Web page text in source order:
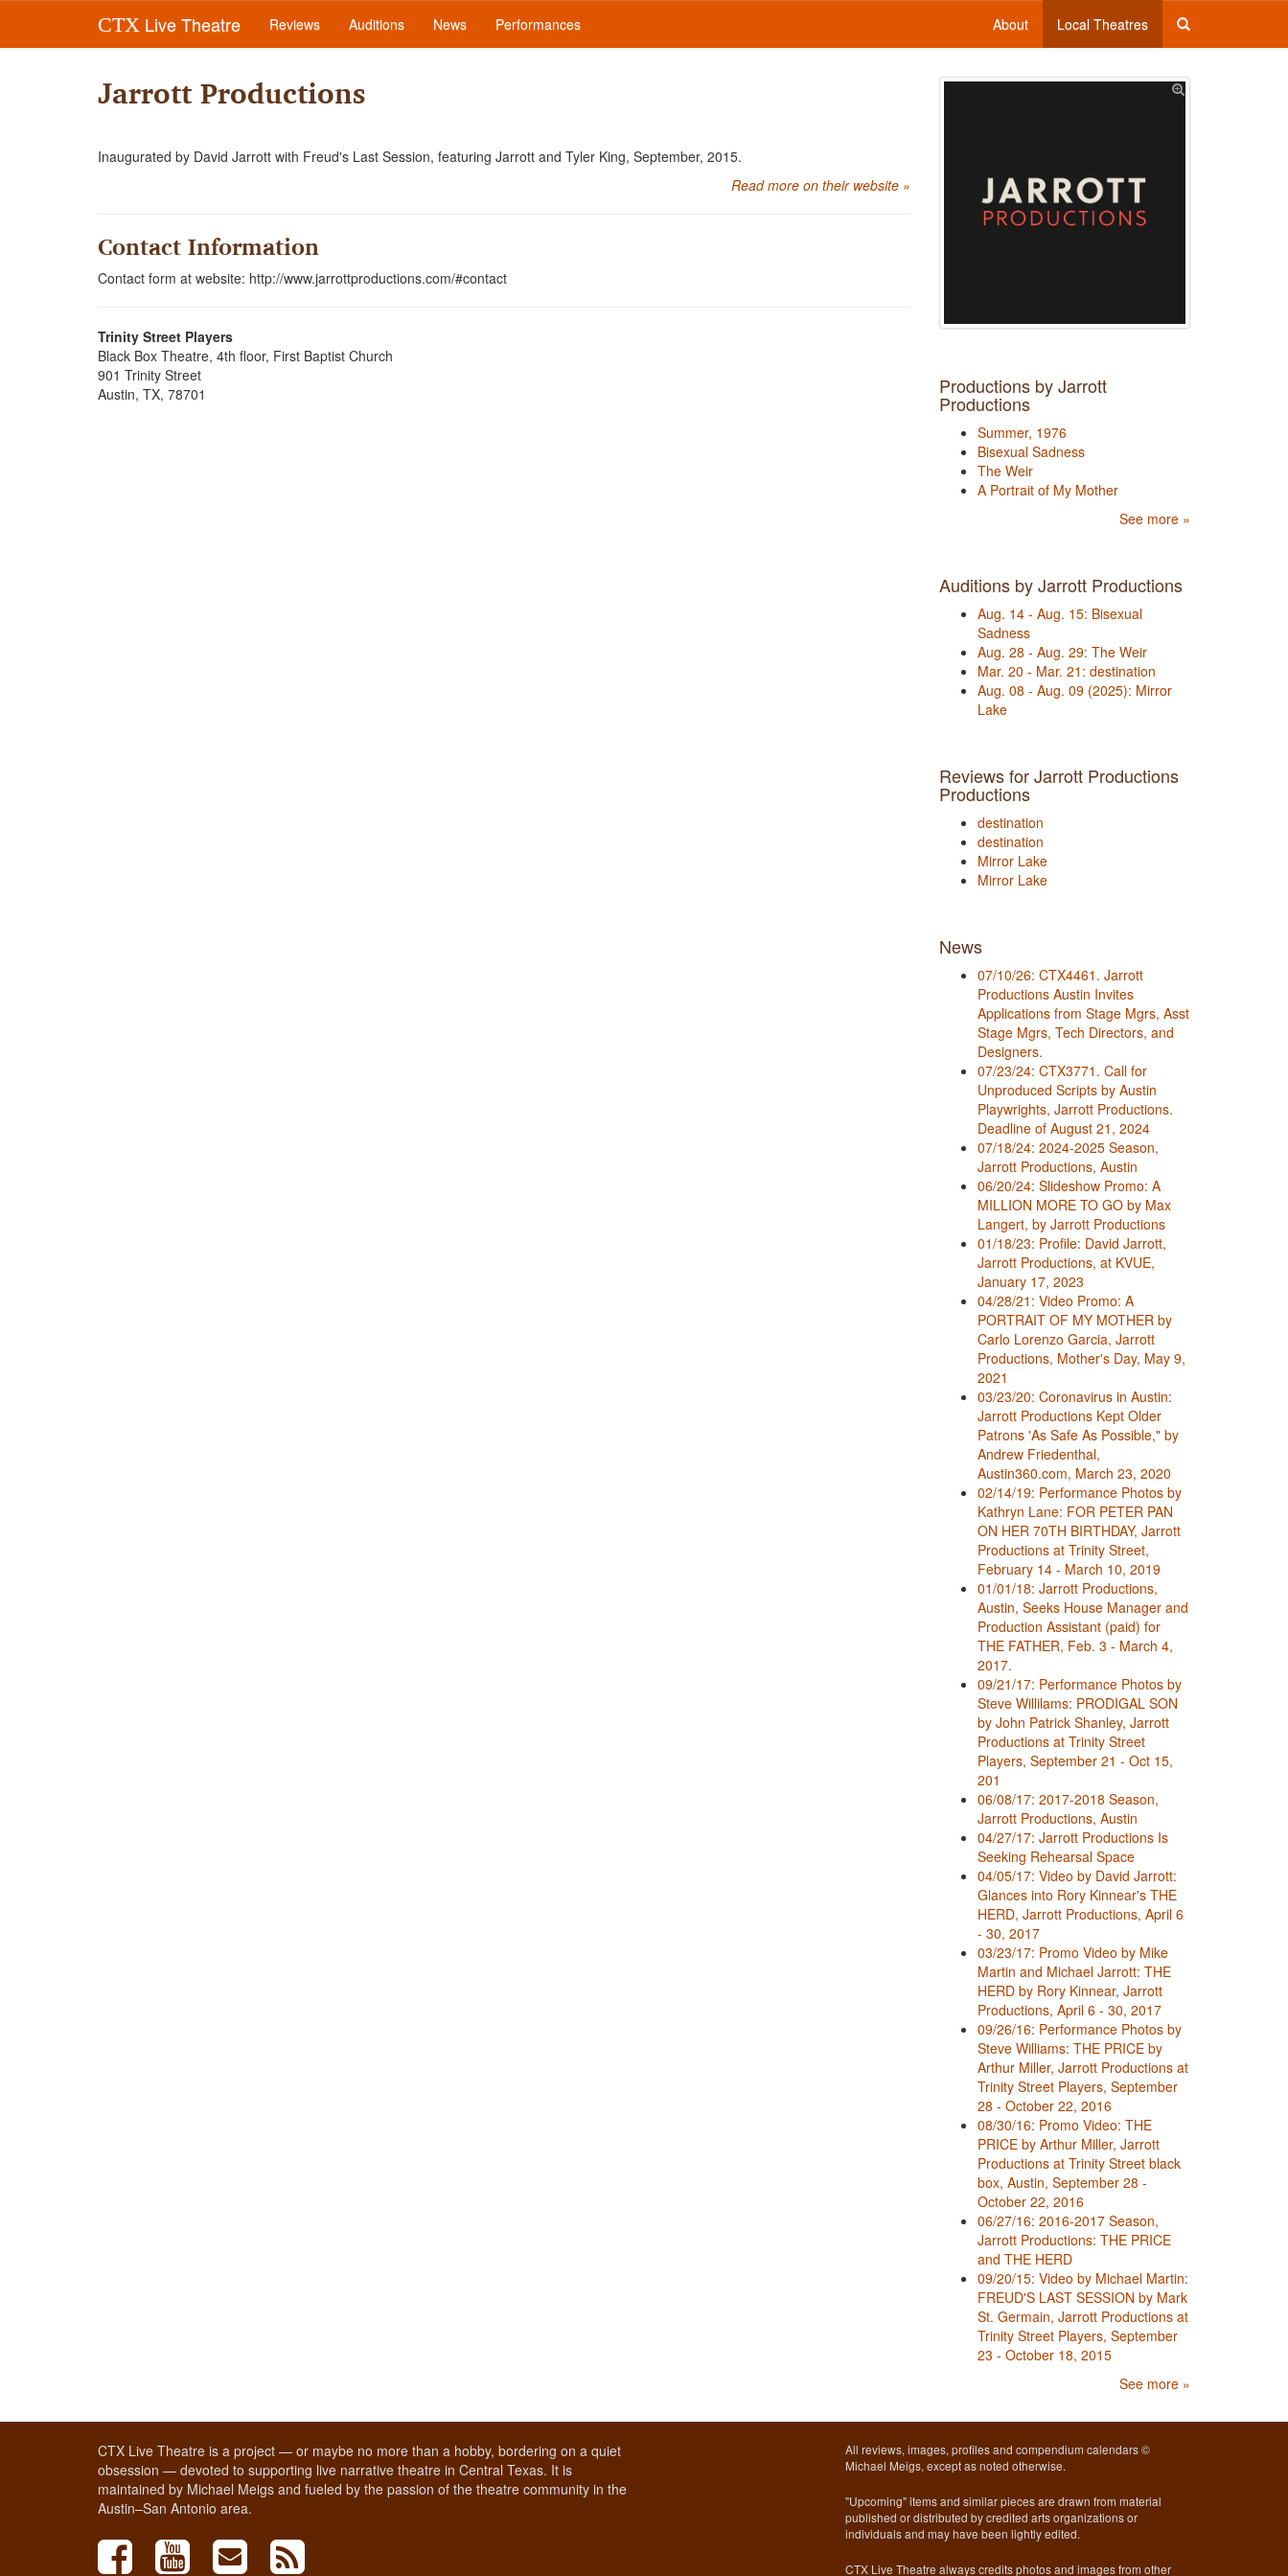
CTX Live Theatre Reviews Auditions News Performances About Local Theatres
Jarrott Productions
Inaugurated by David Jarrott with Freud's Last Session, featuring Jarrott and Tyler King, September, 2015.
Read more on their website »
Contact Information
Contact form at website: http://www.jarrottproductions.com/#contact
Trinity Street Players
Black Box Theatre, 4th floor, First Baptist Church
901 Trinity Street
Austin, TX, 78701
Productions by Jarrott
Productions
Summer, 1976
Bisexual Sadness
The Weir
A Portrait of My Mother
See more »
Auditions by Jarrott Productions
Aug. 14 - Aug. 15: Bisexual
Sadness
Aug. 28 - Aug. 29: The Weir
Mar. 20 - Mar. 21: destination
Aug. 08 - Aug. 09 (2025): Mirror
Lake
Reviews for Jarrott Productions
Productions
destination
destination
Mirror Lake
Mirror Lake
News
07/10/26: CTX4461. Jarrott
Productions Austin Invites
Applications from Stage Mgrs, Asst
Stage Mgrs, Tech Directors, and
Designers.
07/23/24: CTX3771. Call for
Unproduced Scripts by Austin
Playwrights, Jarrott Productions.
Deadline of August 21, 2024
07/18/24: 2024-2025 Season,
Jarrott Productions, Austin
06/20/24: Slideshow Promo: A
MILLION MORE TO GO by Max
Langert, by Jarrott Productions
01/18/23: Profile: David Jarrott,
Jarrott Productions, at KVUE,
January 17, 2023
04/28/21: Video Promo: A
PORTRAIT OF MY MOTHER by
Carlo Lorenzo Garcia, Jarrott
Productions, Mother's Day, May 9,
2021
03/23/20: Coronavirus in Austin:
Jarrott Productions Kept Older
Patrons 'As Safe As Possible," by
Andrew Friedenthal,
Austin360.com, March 23, 2020
02/14/19: Performance Photos by
Kathryn Lane: FOR PETER PAN
ON HER 70TH BIRTHDAY, Jarrott
Productions at Trinity Street,
February 14 - March 10, 2019
01/01/18: Jarrott Productions,
Austin, Seeks House Manager and
Production Assistant (paid) for
THE FATHER, Feb. 3 - March 4,
2017.
09/21/17: Performance Photos by
Steve Willilams: PRODIGAL SON
by John Patrick Shanley, Jarrott
Productions at Trinity Street
Players, September 21 - Oct 15,
201
06/08/17: 2017-2018 Season,
Jarrott Productions, Austin
04/27/17: Jarrott Productions Is
Seeking Rehearsal Space
04/05/17: Video by David Jarrott:
Glances into Rory Kinnear's THE
HERD, Jarrott Productions, April 6
- 30, 2017
03/23/17: Promo Video by Mike
Martin and Michael Jarrott: THE
HERD by Rory Kinnear, Jarrott
Productions, April 6 - 30, 2017
09/26/16: Performance Photos by
Steve Williams: THE PRICE by
Arthur Miller, Jarrott Productions at
Trinity Street Players, September
28 - October 22, 2016
08/30/16: Promo Video: THE
PRICE by Arthur Miller, Jarrott
Productions at Trinity Street black
box, Austin, September 28 -
October 22, 2016
06/27/16: 2016-2017 Season,
Jarrott Productions: THE PRICE
and THE HERD
09/20/15: Video by Michael Martin:
FREUD'S LAST SESSION by Mark
St. Germain, Jarrott Productions at
Trinity Street Players, September
23 - October 18, 2015
See more »
CTX Live Theatre is a project — or maybe no more than a hobby, bordering on a quiet
obsession — devoted to supporting live narrative theatre in Central Texas. It is
maintained by Michael Meigs and fueled by the passion of the theatre community in the
Austin–San Antonio area.
All reviews, images, profiles and compendium calendars ©
Michael Meigs, except as noted otherwise.
"Upcoming" items and similar pieces are drawn from material
published or distributed by credited arts organizations or
individuals and may have been lightly edited.
CTX Live Theatre always credits photos and images from other